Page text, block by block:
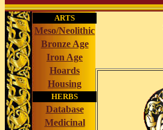
ARTS
Meso/Neolithic
Bronze Age
Iron Age
Hoards
Housing
HERBS
Database
Medicinal